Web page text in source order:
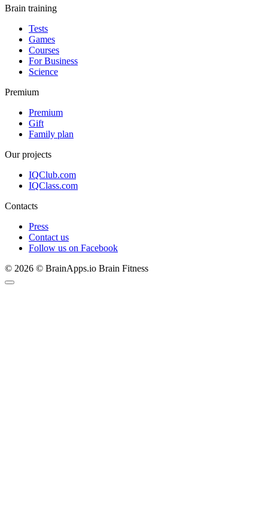
Brain training
Tests
Games
Courses
For Business
Science
Premium
Premium
Gift
Family plan
Our projects
IQClub.com
IQClass.com
Contacts
Press
Contact us
Follow us on Facebook
© 2026 © BrainApps.io Brain Fitness